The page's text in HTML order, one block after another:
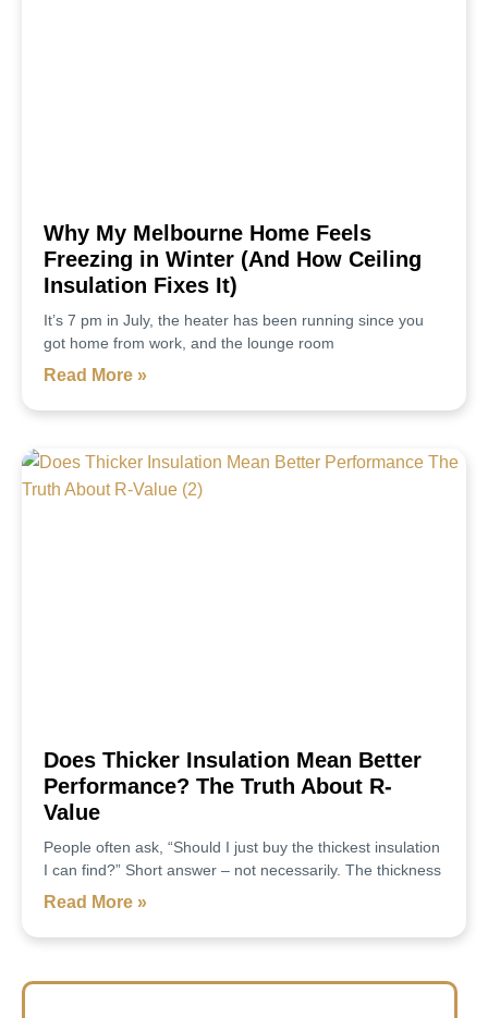
Why My Melbourne Home Feels
Freezing in Winter (And How Ceiling
Insulation Fixes It)
It’s 7 pm in July, the heater has been running since you
got home from work, and the lounge room
Read More »
Does Thicker Insulation Mean Better
Performance? The Truth About R-
Value
People often ask, “Should I just buy the thickest insulation
I can find?” Short answer – not necessarily. The thickness
Read More »